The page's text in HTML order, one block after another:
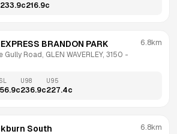
233.9c216.9c
BRANDON PARK
Road, GLEN WAVERLEY, 3150
6.8km
c
U98
236.9c
U95
227.4c
South 6.8km